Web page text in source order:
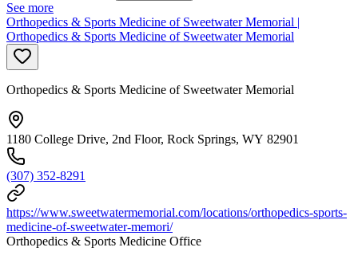
See more
Orthopedics & Sports Medicine of Sweetwater Memorial |
Orthopedics & Sports Medicine of Sweetwater Memorial
Orthopedics & Sports Medicine of Sweetwater Memorial
1180 College Drive, 2nd Floor, Rock Springs, WY 82901
(307) 352-8291
https://www.sweetwatermemorial.com/locations/orthopedics-sports-
medicine-of-sweetwater-memori/
Orthopedics & Sports Medicine Office